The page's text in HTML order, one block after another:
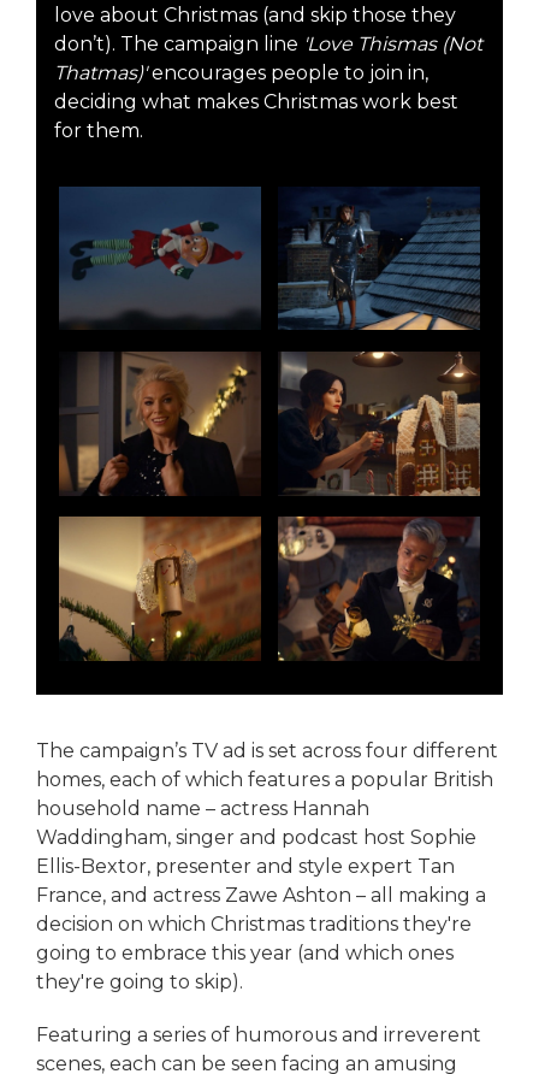
love about Christmas (and skip those they
don’t). The campaign line 'Love Thismas (Not
Thatmas)'encourages people to join in,
deciding what makes Christmas work best
for them.
The campaign’s TV ad is set across four different
homes, each of which features a popular British
household name – actress Hannah
Waddingham, singer and podcast host Sophie
Ellis-Bextor, presenter and style expert Tan
France, and actress Zawe Ashton – all making a
decision on which Christmas traditions they're
going to embrace this year (and which ones
they're going to skip).
Featuring a series of humorous and irreverent
scenes, each can be seen facing an amusing